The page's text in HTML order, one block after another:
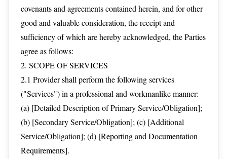
covenants and agreements contained herein, and for other
good and valuable consideration, the receipt and
sufficiency of which are hereby acknowledged, the Parties
agree as follows:
2. SCOPE OF SERVICES
2.1 Provider shall perform the following services
("Services") in a professional and workmanlike manner:
(a) [Detailed Description of Primary Service/Obligation];
(b) [Secondary Service/Obligation]; (c) [Additional
Service/Obligation]; (d) [Reporting and Documentation
Requirements].